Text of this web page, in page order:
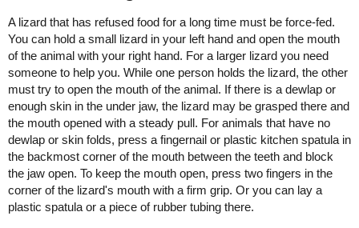
A lizard that has refused food for a long time must be force-fed.
You can hold a small lizard in your left hand and open the mouth
of the animal with your right hand. For a larger lizard you need
someone to help you. While one person holds the lizard, the other
must try to open the mouth of the animal. If there is a dewlap or
enough skin in the under jaw, the lizard may be grasped there and
the mouth opened with a steady pull. For animals that have no
dewlap or skin folds, press a fingernail or plastic kitchen spatula in
the backmost corner of the mouth between the teeth and block
the jaw open. To keep the mouth open, press two fingers in the
corner of the lizard's mouth with a firm grip. Or you can lay a
plastic spatula or a piece of rubber tubing there.